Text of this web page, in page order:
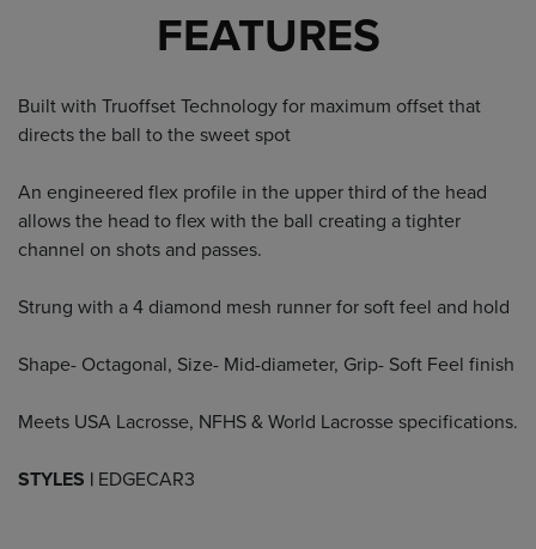
FEATURES
Built with Truoffset Technology for maximum offset that
directs the ball to the sweet spot
An engineered flex profile in the upper third of the head
allows the head to flex with the ball creating a tighter
channel on shots and passes.
Strung with a 4 diamond mesh runner for soft feel and hold
Shape- Octagonal, Size- Mid-diameter, Grip- Soft Feel finish
Meets USA Lacrosse, NFHS & World Lacrosse specifications.
STYLES | EDGECAR3